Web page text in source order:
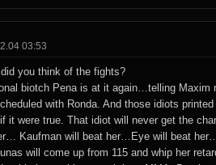
03:53
you think of the fights?
biotch Pena is at it again…telling Maxim
with Ronda. And those idiots
it were true. That idiot will never get the
Kaufman will beat her…Eye will beat
will come up from 115 and whip her